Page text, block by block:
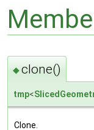
◆clone()
tmp<
Clone.